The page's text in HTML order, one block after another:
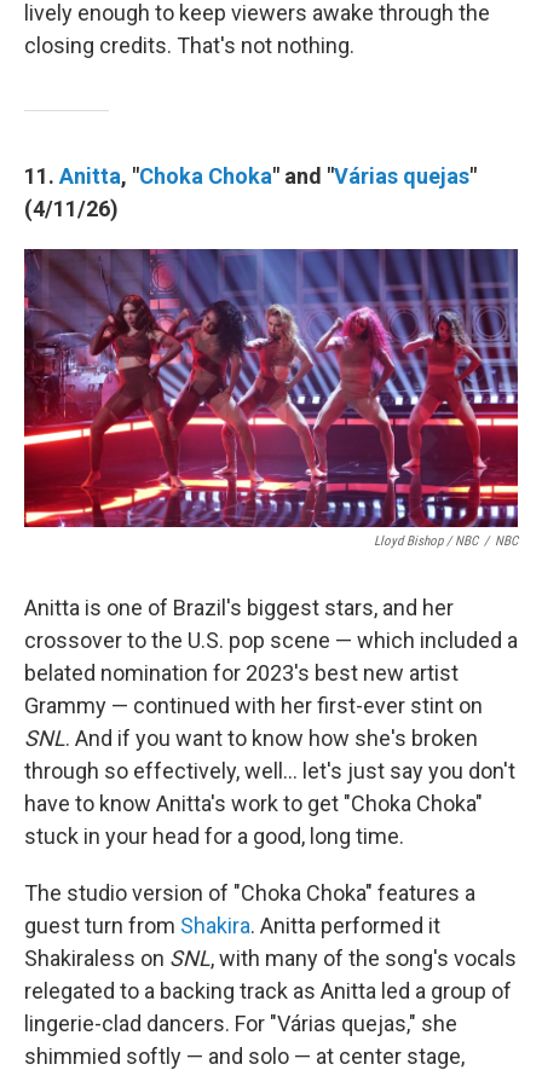
lively enough to keep viewers awake through the
closing credits. That's not nothing.
11. Anitta, "Choka Choka" and "Várias quejas"
(4/11/26)
Lloyd Bishop / NBC / NBC
Anitta is one of Brazil's biggest stars, and her
crossover to the U.S. pop scene — which included a
belated nomination for 2023's best new artist
Grammy — continued with her first-ever stint on
SNL. And if you want to know how she's broken
through so effectively, well… let's just say you don't
have to know Anitta's work to get "Choka Choka"
stuck in your head for a good, long time.
The studio version of "Choka Choka" features a
guest turn from Shakira. Anitta performed it
Shakiraless on SNL, with many of the song's vocals
relegated to a backing track as Anitta led a group of
lingerie-clad dancers. For "Várias quejas," she
shimmied softly — and solo — at center stage,